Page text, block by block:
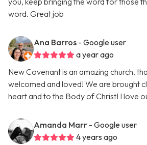
word. Great job
Ana Barros - Google user
a year ago
New Covenant is an amazing church,
welcomed and loved! We are brought
heart and to the Body of Christ! I love
Amanda Marr - Google user
4 years ago